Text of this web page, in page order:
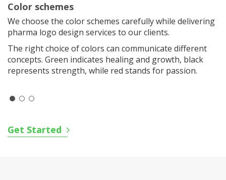
Color schemes
We choose the color schemes carefully while delivering
pharma logo design services to our clients.
The right choice of colors can communicate different
concepts. Green indicates healing and growth, black
represents strength, while red stands for passion.
Get Started